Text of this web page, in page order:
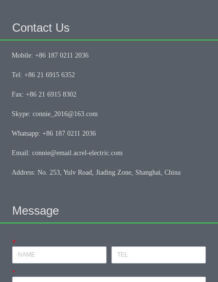
Contact Us
Mobile: +86 187 0211 2036
Tel: +86 21 6915 6352
Fax: +86 21 6915 8302
Skype: connie_2016@163.com
Whatsapp: +86 187 0211 2036
Email: connie@email.acrel-electric.com
Address: No. 253, Yulv Road, Jiading Zone, Shanghai, China
Message
*
*